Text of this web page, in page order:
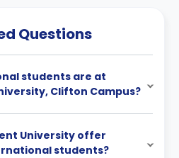
Questions
students are at
Clifton Campus?
University offer
students?